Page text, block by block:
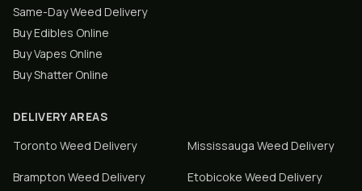
Same-Day Weed Delivery
Buy Edibles Online
Buy Vapes Online
Buy Shatter Online
DELIVERY AREAS
Toronto Weed Delivery Mississauga Weed Delivery
Brampton Weed Delivery Etobicoke Weed Delivery